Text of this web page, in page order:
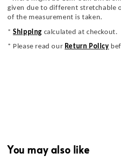
given due to different stretchable
of the measurement is taken.
*Shipping calculated at checkout.
* Please read our Return Policy
You may also like